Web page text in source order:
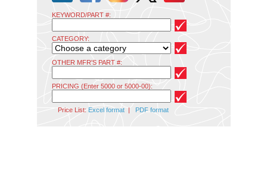
KEYWORD/PART #:
CATEGORY:
OTHER MFR'S PART #:
PRICING (Enter 5000 or 5000-00):
Price List: Excel format| PDF format